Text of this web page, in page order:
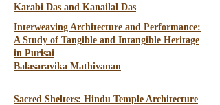
Karabi Das and Kanailal Das
Interweaving Architecture and Performance:
A Study of Tangible and Intangible Heritage
in Purisai
Balasaravika Mathivanan
Sacred Shelters: Hindu Temple Architecture